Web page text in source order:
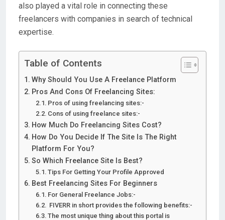
also played a vital role in connecting these
freelancers with companies in search of technical
expertise.
Table of Contents
Why Should You Use A Freelance Platform
Pros And Cons Of Freelancing Sites:
Pros of using freelancing sites:-
Cons of using freelance sites:-
How Much Do Freelancing Sites Cost?
How Do You Decide If The Site Is The Right
Platform For You?
So Which Freelance Site Is Best?
Tips For Getting Your Profile Approved
Best Freelancing Sites For Beginners
For General Freelance Jobs:-
FIVERR in short provides the following benefits:-
The most unique thing about this portal is